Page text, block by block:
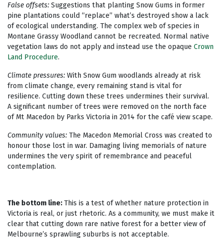
False offsets: Suggestions that planting Snow Gums in former
pine plantations could “replace” what’s destroyed show a lack
of ecological understanding. The complex web of species in
Montane Grassy Woodland cannot be recreated. Normal native
vegetation laws do not apply and instead use the opaque Crown
Land Procedure.
Climate pressures: With Snow Gum woodlands already at risk
from climate change, every remaining stand is vital for
resilience. Cutting down these trees undermines their survival.
A significant number of trees were removed on the north face
of Mt Macedon by Parks Victoria in 2014 for the café view scape.
Community values: The Macedon Memorial Cross was created to
honour those lost in war. Damaging living memorials of nature
undermines the very spirit of remembrance and peaceful
contemplation.
The bottom line:This is a test of whether nature protection in
Victoria is real, or just rhetoric. As a community, we must make it
clear that cutting down rare native forest for a better view of
Melbourne’s sprawling suburbs is not acceptable.